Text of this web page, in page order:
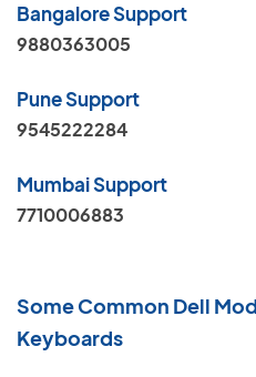
Bangalore Support
9880363005
Pune Support
9545222284
Mumbai Support
7710006883
Some Common Dell
Keyboards